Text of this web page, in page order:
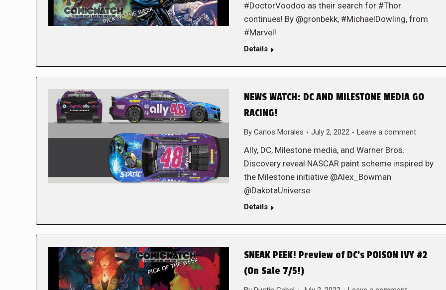
#DoctorVoodoo as their search for #Thor
continues! By @gronbekk, #MichaelDowling, from
#Marvel!
Details
NEWS WATCH: DC AND MILESTONE MEDIA GO
RACING!
By Carlos Morales July 2, 2022 Leave a comment
Ally, DC, Milestone media, and Warner Bros.
Discovery reveal NASCAR paint scheme inspired by
the Milestone initiative @Alex_Bowman
@DakotaUniverse
Details
SNEAK PEEK! Preview of DC’s POISON IVY #2
(On Sale 7/5!)